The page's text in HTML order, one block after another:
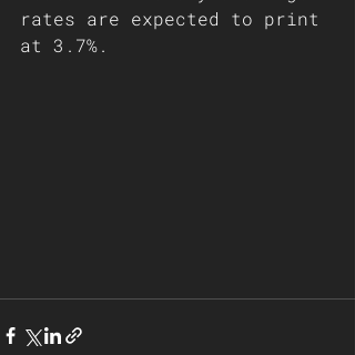
rates are expected to print
at 3.7%.